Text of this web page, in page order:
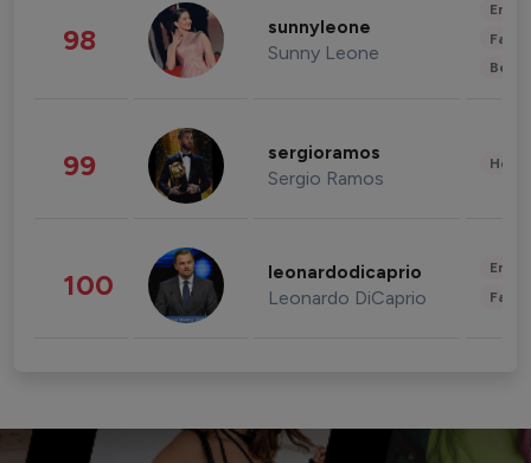
98 sunnyleone
Sunny Leone
99 sergioramos
Sergio Ramos
100 leonardodicaprio
Leonardo DiCaprio